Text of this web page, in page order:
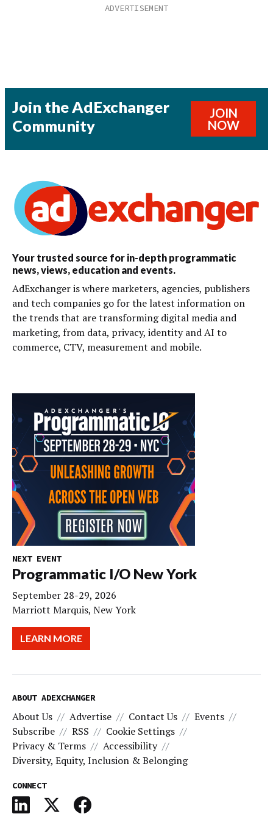
Join the AdExchanger
Community
JOIN
NOW
Your trusted source for in-depth programmatic
news, views, education and events.
AdExchanger is where marketers, agencies, publishers
and tech companies go for the latest information on
the trends that are transforming digital media and
marketing, from data, privacy, identity and AI to
commerce, CTV, measurement and mobile.
NEXT EVENT
Programmatic I/O New York
September 28-29, 2026
Marriott Marquis, New York
LEARN MORE
ABOUT ADEXCHANGER
About Us Advertise Contact Us
Events
Subscribe
RSS
Cookie Settings
Privacy & Terms
Accessibility
Diversity, Equity, Inclusion & Belonging
CONNECT